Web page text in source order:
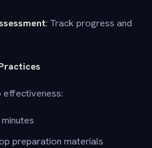
: Track progress and
effectiveness:
preparation materials